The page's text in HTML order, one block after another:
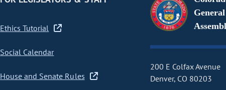
Ethics Tutorial
Social Calendar
House and Senate Rules
General
200 E Colfax Avenue
Denver, CO 80203